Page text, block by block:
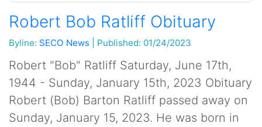
Robert Bob Ratliff Obituary
Byline: SECO News Published: 01/24/2023
Robert "Bob" Ratliff Saturday, June 17th,
1944 - Sunday, January 15th, 2023 Obituary
Robert (Bob) Barton Ratliff passed away on
Sunday, January 15, 2023. He was born in